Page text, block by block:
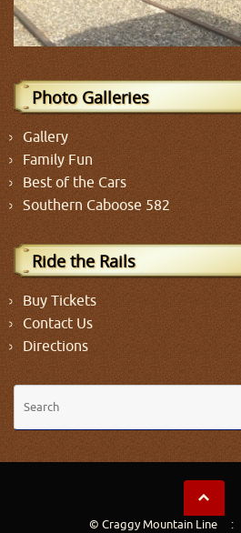
Photo Galleries
Gallery
Family Fun
Best of the Cars
Southern Caboose 582
Ride the Rails
Buy Tickets
Contact Us
Directions
© Craggy Mountain Line :